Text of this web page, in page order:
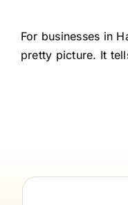
For businesses in
pretty picture. It